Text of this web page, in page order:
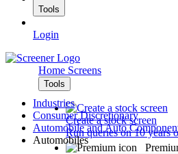
Tools
Login
Home Screens
Tools
Create a stock screen
Run queries on 10 years
Industries
Consumer Discretionary
Automobile and Auto
Automobiles